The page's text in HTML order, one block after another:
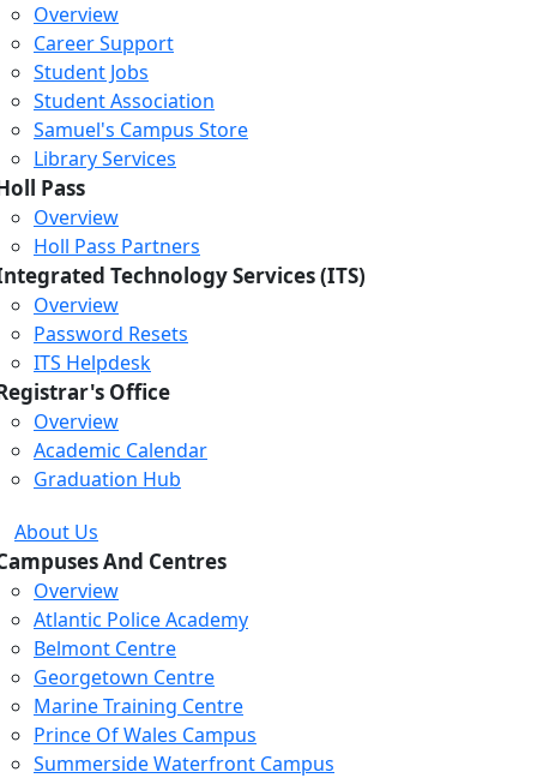
Overview
Career Support
Student Jobs
Student Association
Samuel's Campus Store
Library Services
Pass
Overview
Holl Pass Partners
Technology Services (ITS)
Overview
Password Resets
ITS Helpdesk
Office
Overview
Academic Calendar
Graduation Hub
About Us
And Centres
Overview
Atlantic Police Academy
Belmont Centre
Georgetown Centre
Marine Training Centre
Prince Of Wales Campus
Summerside Waterfront Campus